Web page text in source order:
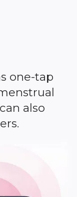
one-tap
also